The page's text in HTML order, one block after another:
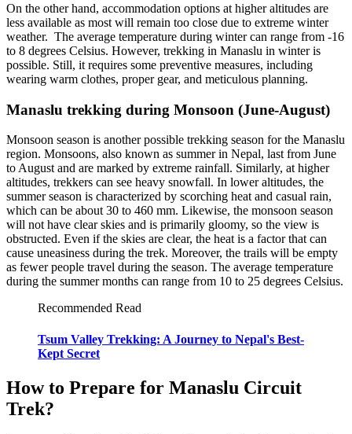
On the other hand, accommodation options at higher altitudes are
less available as most will remain too close due to extreme winter
weather. The average temperature during winter can range from -16
to 8 degrees Celsius. However, trekking in Manaslu in winter is
possible. Still, it requires some preventive measures, including
wearing warm clothes, proper gear, and meticulous planning.
Manaslu trekking during Monsoon (June-August)
Monsoon season is another possible trekking season for the Manaslu
region. Monsoons, also known as summer in Nepal, last from June
to August and are marked by extreme rainfall. Similarly, at higher
altitudes, trekkers can see heavy snowfall. In lower altitudes, the
summer season is characterized by scorching heat and casual rain,
which can be about 30 to 460 mm. Likewise, the monsoon season
will not have clear skies and is primarily gloomy, so the view is
obstructed. Even if the skies are clear, the heat is a factor that can
cause uneasiness during the trek. Moreover, the trails will be empty
as fewer people travel during the season. The average temperature
during the summer months can range from 10 to 25 degrees Celsius.
Recommended Read
Tsum Valley Trekking: A Journey to Nepal's Best-
Kept Secret
How to Prepare for Manaslu Circuit
Trek?